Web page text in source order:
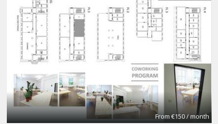
From €150 / month